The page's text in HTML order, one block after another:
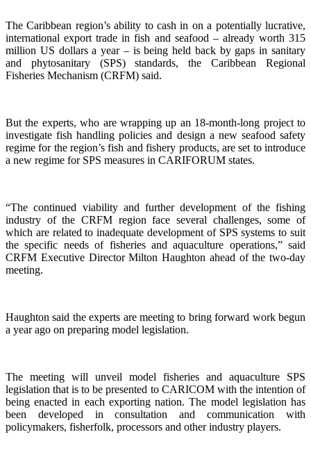
The Caribbean region’s ability to cash in on a potentially lucrative,
international export trade in fish and seafood – already worth 315
million US dollars a year – is being held back by gaps in sanitary
and phytosanitary (SPS) standards, the Caribbean Regional
Fisheries Mechanism (CRFM) said.
But the experts, who are wrapping up an 18-month-long project to
investigate fish handling policies and design a new seafood safety
regime for the region’s fish and fishery products, are set to introduce
a new regime for SPS measures in CARIFORUM states.
“The continued viability and further development of the fishing
industry of the CRFM region face several challenges, some of
which are related to inadequate development of SPS systems to suit
the specific needs of fisheries and aquaculture operations,” said
CRFM Executive Director Milton Haughton ahead of the two-day
meeting.
Haughton said the experts are meeting to bring forward work begun
a year ago on preparing model legislation.
The meeting will unveil model fisheries and aquaculture SPS
legislation that is to be presented to CARICOM with the intention of
being enacted in each exporting nation. The model legislation has
been developed in consultation and communication with
policymakers, fisherfolk, processors and other industry players.